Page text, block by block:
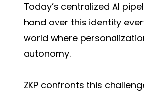
Today’s centralized AI
hand over this identity
world where
autonomy.
ZKP confronts this